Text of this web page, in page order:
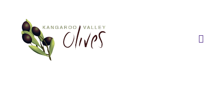
content